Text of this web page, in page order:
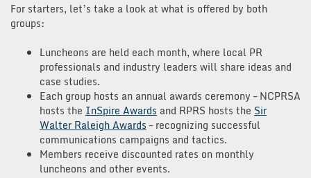
For starters, let’s take a look at what is offered by both
groups:
Luncheons are held each month, where local PR
professionals and industry leaders will share ideas and
case studies.
Each group hosts an annual awards ceremony – NCPRSA
hosts the InSpire Awards and RPRS hosts the Sir
Walter Raleigh Awards – recognizing successful
communications campaigns and tactics.
Members receive discounted rates on monthly
luncheons and other events.